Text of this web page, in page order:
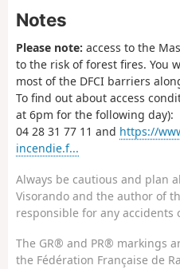
Notes
Please note: access to the
to the risk of forest fires. You
most of the DFCI barriers
To find out about access
at 6pm for the following day):
04 28 31 77 11 and https://
incendie.f...
Always be cautious and plan
Visorando and the author of
responsible for any
The GR® and PR® markings
the Fédération Française de